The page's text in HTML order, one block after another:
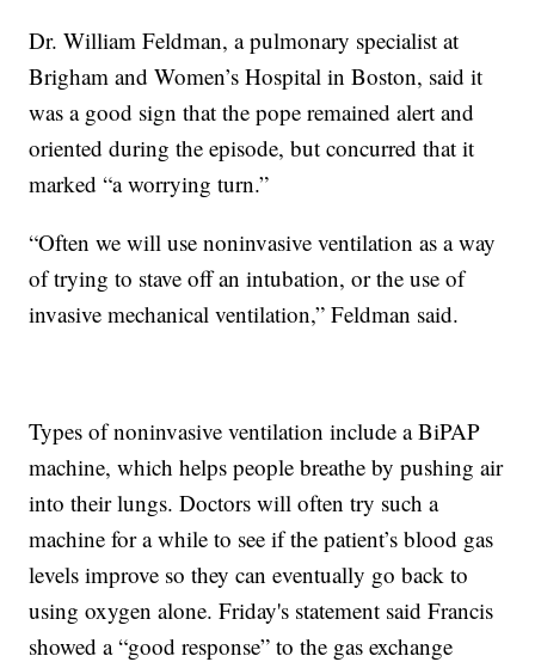
Dr. William Feldman, a pulmonary specialist at
Brigham and Women’s Hospital in Boston, said it
was a good sign that the pope remained alert and
oriented during the episode, but concurred that it
marked “a worrying turn.”
“Often we will use noninvasive ventilation as a way
of trying to stave off an intubation, or the use of
invasive mechanical ventilation,” Feldman said.
Types of noninvasive ventilation include a BiPAP
machine, which helps people breathe by pushing air
into their lungs. Doctors will often try such a
machine for a while to see if the patient’s blood gas
levels improve so they can eventually go back to
using oxygen alone. Friday's statement said Francis
showed a “good response” to the gas exchange